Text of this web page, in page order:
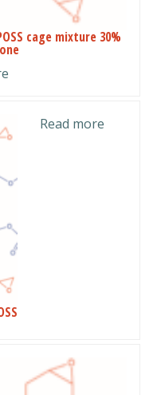
cage mixture 30%
Read more